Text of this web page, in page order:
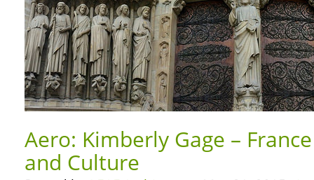
Aero: Kimberly Gage –
and Culture